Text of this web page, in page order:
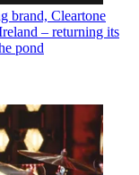
brand, Cleartone
– returning its
pond